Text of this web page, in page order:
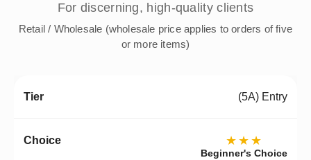
For discerning, high-quality clients
Retail / Wholesale (wholesale price applies to orders of five
or more items)
(5A) Entry
★★★
Beginner's Choice